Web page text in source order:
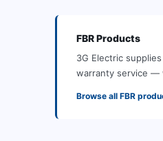
FBRProducts
3G Electric supplies
warranty service —
Browse all FBR